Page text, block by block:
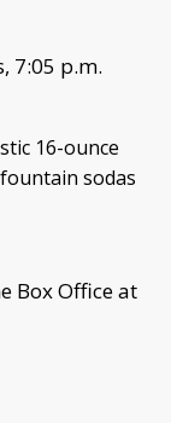
7:05 p.m.
16-ounce
sodas
Box Office at